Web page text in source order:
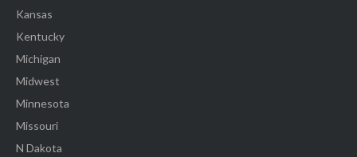
Kansas
Kentucky
Michigan
Midwest
Minnesota
Missouri
N Dakota